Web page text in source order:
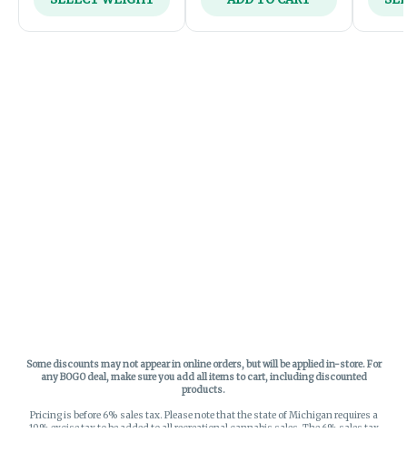
Some discounts may not appear in online orders, but will be applied in-store.For
any BOGO deal, make sure you add all items to cart, including discounted
products.
Pricing is before 6% sales tax. Please note that the state of Michigan requires a
10% excise tax to be added to all recreational cannabis sales. The 6% sales tax